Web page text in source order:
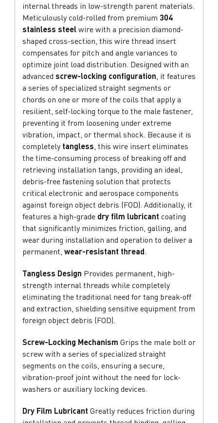
internal threads in low-strength parent materials.
Meticulously cold-rolled from premium 304
stainless steel wire with a precision diamond-
shaped cross-section, this wire thread insert
compensates for pitch and angle variances to
optimize joint load distribution. Designed with an
advanced screw-locking configuration , it features
a series of specialized straight segments or
chords on one or more of the coils that apply a
resilient, self-locking torque to the male fastener,
preventing it from loosening under extreme
vibration, impact, or thermal shock. Because it is
completely tangless , this wire insert eliminates
the time-consuming process of breaking off and
retrieving installation tangs, providing an ideal,
debris-free fastening solution that protects
critical electronic and aerospace components
against foreign object debris (FOD). Additionally, it
features a high-grade dry film lubricant coating
that significantly minimizes friction, galling, and
wear during installation and operation to deliver a
permanent, wear-resistant thread
Tangless Design Provides permanent, high-
strength internal threads while completely
eliminating the traditional need for tang break-off
and extraction, shielding sensitive equipment from
foreign object debris (FOD).
Screw-Locking Mechanism Grips the male bolt or
screw with a series of specialized straight
segments on the coils, ensuring a secure,
vibration-proof joint without the need for lock-
washers or auxiliary locking devices.
Dry Film Lubricant Greatly reduces friction during